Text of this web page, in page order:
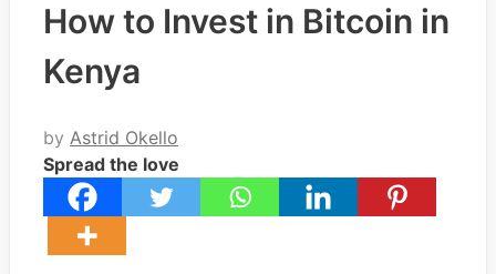
How to Invest in Bitcoin in
Kenya
by Astrid Okello
Spread the love